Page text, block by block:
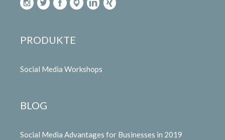
PRODUKTE
Social Media Workshops
BLOG
Social Media Advantages for Businesses in 2019